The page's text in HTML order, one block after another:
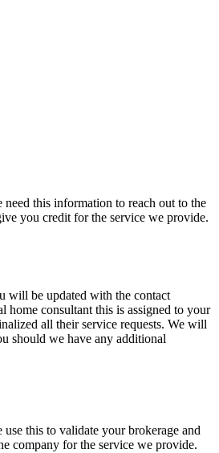
this information to reach out to the
you credit for the service we provide.
will be updated with the contact
home consultant this is assigned to your
all their service requests. We will
should we have any additional
this to validate your brokerage and
company for the service we provide.